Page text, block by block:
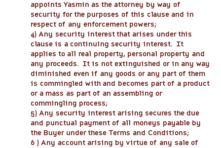
appoints Yasmin as the attorney by way of
security for the purposes of this clause and in
respect of any enforcement powers;
4) Any security interest that arises under this
clause is a continuing security interest. It
applies to all real property, personal property and
any proceeds. It is not extinguished or in any way
diminished even if any goods or any part of them
is commingled with and becomes part of a product
or a mass as part of an assembling or
commingling process;
5) Any security interest arising secures the due
and punctual payment of all moneys payable by
the Buyer under these Terms and Conditions;
6 ) Any account arising by virtue of any sale of